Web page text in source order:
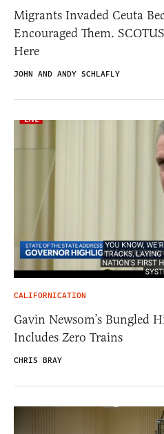
Migrants Invaded Ceuta
Encouraged Them.
Here
JOHN AND ANDY SCHLAFLY
CALIFORNICATION
Gavin Newsom’s Bungled
Includes Zero Trains
CHRIS BRAY